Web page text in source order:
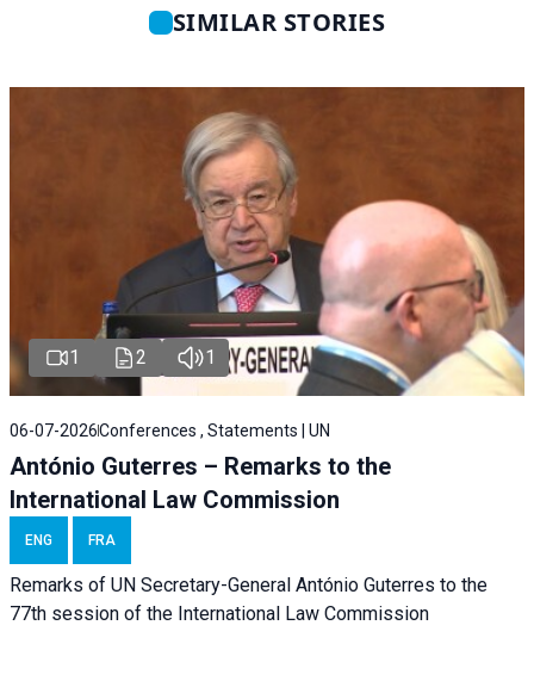
SIMILAR STORIES
1 2 1
06-07-2026Conferences , Statements | UN
António Guterres – Remarks to the
International Law Commission
ENG FRA
Remarks of UN Secretary-General António Guterres to the
77th session of the International Law Commission